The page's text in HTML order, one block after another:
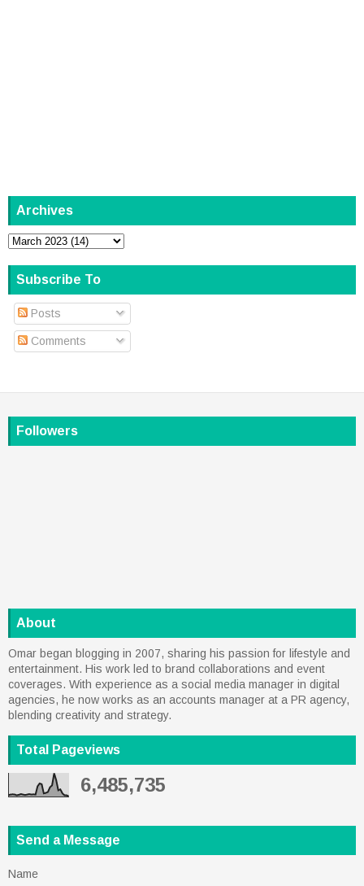
Archives
Subscribe To
Posts
Comments
Followers
About
Omar began blogging in 2007, sharing his passion for lifestyle and
entertainment. His work led to brand collaborations and event
coverages. With experience as a social media manager in digital
agencies, he now works as an accounts manager at a PR agency,
blending creativity and strategy.
Total Pageviews
6,485,735
Send a Message
Name